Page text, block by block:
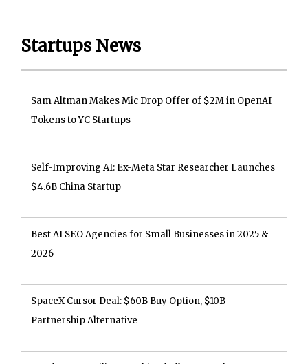
Startups News
Sam Altman Makes Mic Drop Offer of $2M in OpenAI
Tokens to YC Startups
Self-Improving AI: Ex-Meta Star Researcher Launches
$4.6B China Startup
Best AI SEO Agencies for Small Businesses in 2025 &
2026
SpaceX Cursor Deal: $60B Buy Option, $10B
Partnership Alternative